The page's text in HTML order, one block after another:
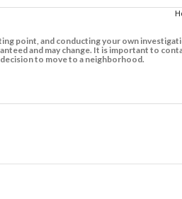
point, and conducting your own
and may change. It is important to
to move to a neighborhood.